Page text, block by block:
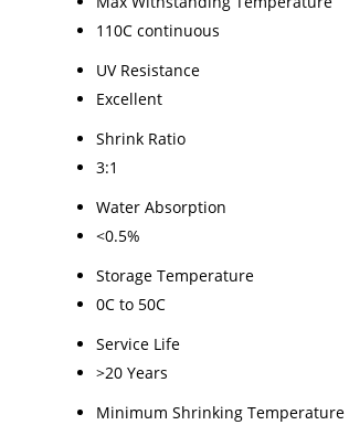
110C continuous
UV Resistance
Excellent
Shrink Ratio
3:1
Water Absorption
<0.5%
Storage Temperature
0C to 50C
Service Life
>20 Years
Minimum Shrinking Temperature